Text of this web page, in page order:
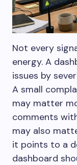
Not every
energy. A
issues by
A small
may matter
comments
may also
it points to a
dashboard